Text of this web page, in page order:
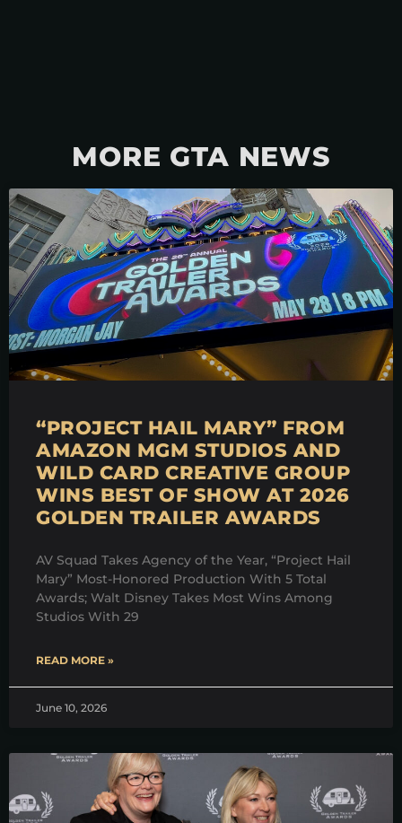
MORE GTA NEWS
“PROJECT HAIL MARY” FROM
AMAZON MGM STUDIOS AND
WILD CARD CREATIVE GROUP
WINS BEST OF SHOW AT 2026
GOLDEN TRAILER AWARDS
AV Squad Takes Agency of the Year, “Project Hail
Mary” Most-Honored Production With 5 Total
Awards; Walt Disney Takes Most Wins Among
Studios With 29
READ MORE »
June 10, 2026